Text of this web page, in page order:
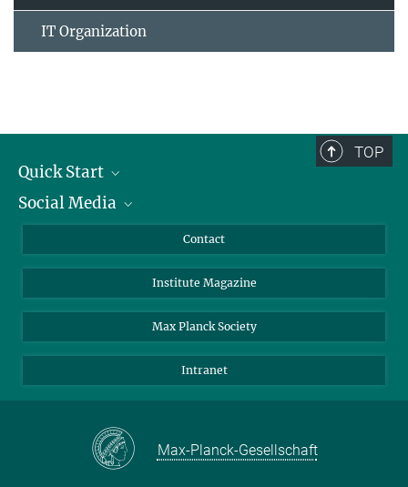
IT Organization
TOP
Quick Start
Alumni
Scientists
Students
Sponsors
Social Media
Bluesky
Facebook
YouTube
Contact
Institute Magazine
Max Planck Society
Intranet
Max-Planck-Gesellschaft